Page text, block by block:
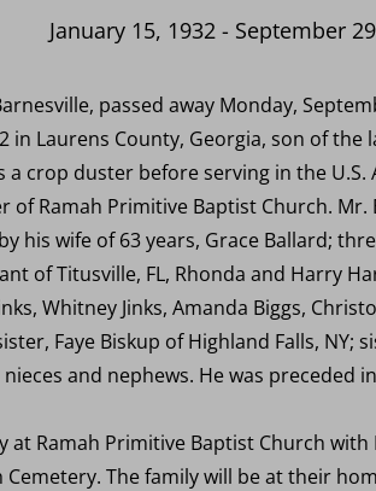
passed away Monday,
in Laurens County, Georgia, son of
a crop duster before serving in the
of Ramah Primitive Baptist Church.
his wife of 63 years, Grace Ballard;
of Titusville, FL, Rhonda and Harry
Whitney Jinks, Amanda Biggs,
Faye Biskup of Highland Falls,
and nephews. He was preceded
at Ramah Primitive Baptist Church
The family will be at their
January 15, 1932 - September